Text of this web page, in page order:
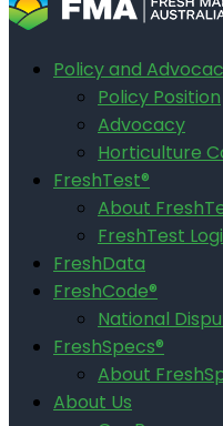
Policy and
Policy Position
Advocacy
Horticulture
FreshTest®
About
FreshTest
FreshData
FreshCode®
National
FreshSpecs®
About
About Us